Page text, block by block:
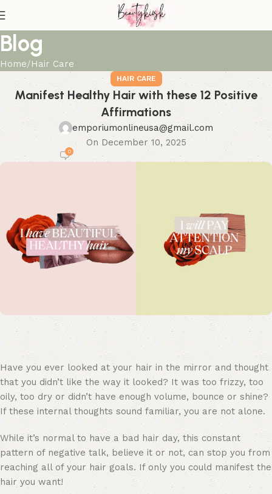
Blog
Home Hair Care
HAIR CARE
Manifest Healthy Hair with these 12 Positive
Affirmations
emporiumonlineusa@gmail.com
On December 10, 2025
0
Have you ever looked at your hair in the mirror and thought
that you didn’t like the way it looked? It was too frizzy, too
oily, too dry or didn’t have enough volume, bounce or shine?
If these internal thoughts sound familiar, you are not alone.
While it’s normal to have a bad hair day, this constant
pattern of negative talk, believe it or not, can stop you from
reaching all of your hair goals. If only you could manifest the
hair you want!